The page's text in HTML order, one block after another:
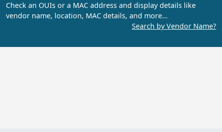
Check an OUIs or a MAC address and display details like
vendor name, location, MAC details, and more…
Search by Vendor Name?